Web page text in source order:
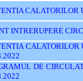
CALATORILOR
INTRERUPERE
CALATORILOR
DE